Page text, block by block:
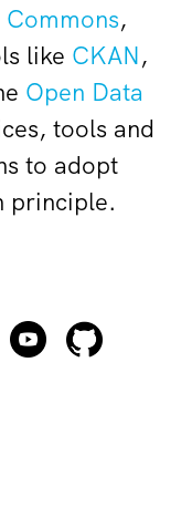
,
like CKAN,
Open Data
tools and
to adopt
principle.